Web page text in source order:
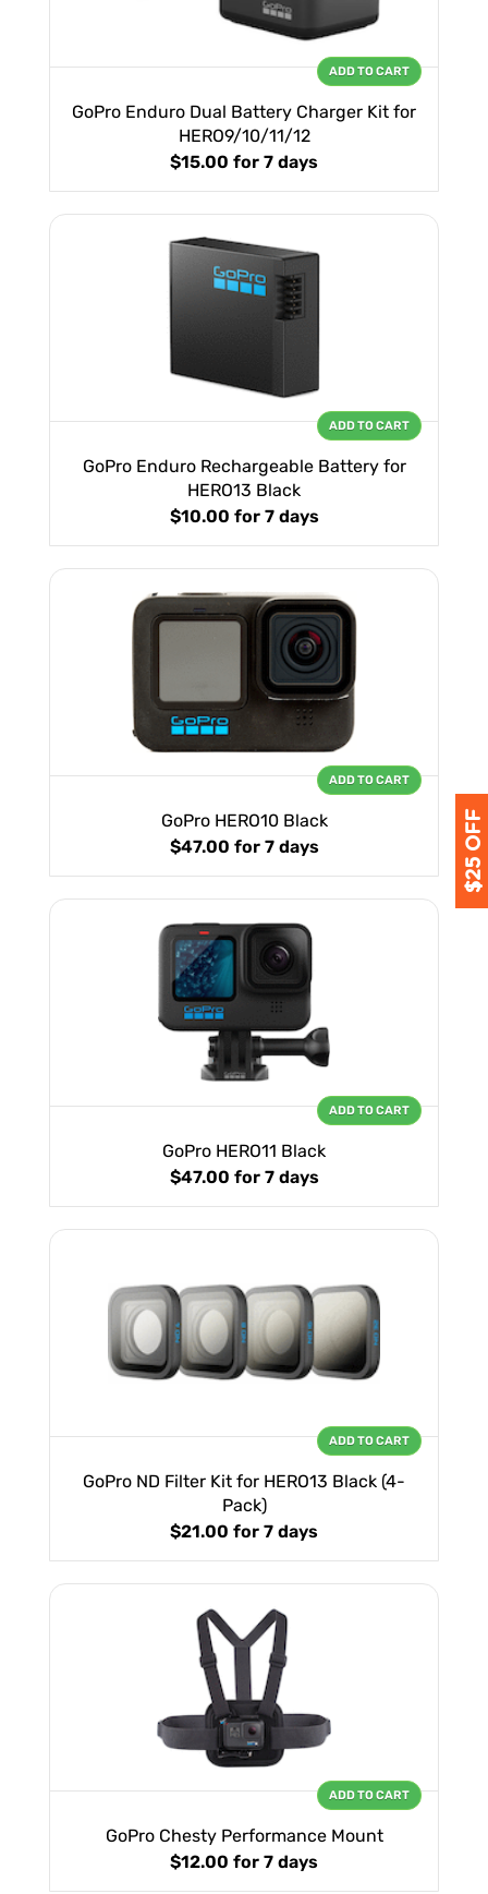
GoPro Enduro Dual Battery Charger Kit for
HERO9/10/11/12
$15.00 for 7 days
ADD TO CART
GoPro Enduro Rechargeable Battery for
HERO13 Black
$10.00 for 7 days
ADD TO CART
GoPro HERO10 Black
$47.00 for 7 days
ADD TO CART
GoPro HERO11 Black
$47.00 for 7 days
ADD TO CART
GoPro ND Filter Kit for HERO13 Black (4-
Pack)
$21.00 for 7 days
ADD TO CART
GoPro Chesty Performance Mount
$12.00 for 7 days
ADD TO CART